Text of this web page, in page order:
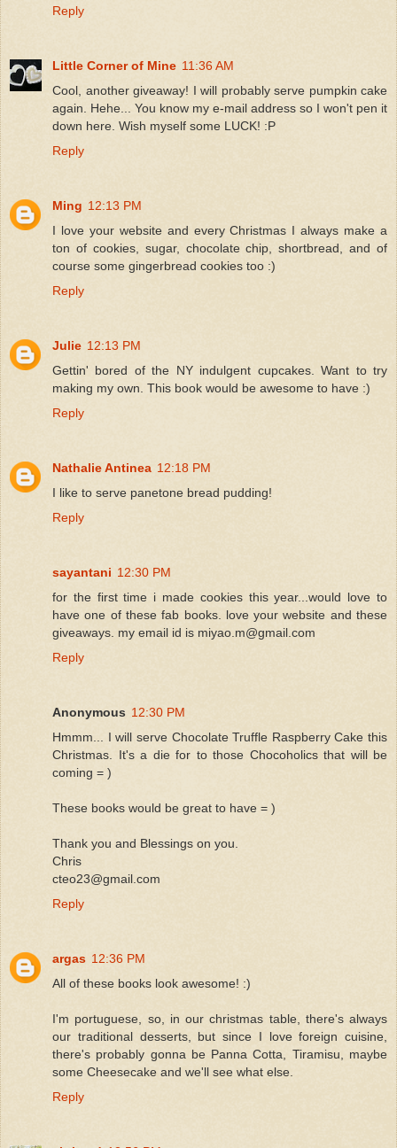
Reply
Little Corner of Mine 11:36 AM
Cool, another giveaway! I will probably serve pumpkin cake
again. Hehe... You know my e-mail address so I won't pen it
down here. Wish myself some LUCK! :P
Reply
Ming 12:13 PM
I love your website and every Christmas I always make a
ton of cookies, sugar, chocolate chip, shortbread, and of
course some gingerbread cookies too :)
Reply
Julie 12:13 PM
Gettin' bored of the NY indulgent cupcakes. Want to try
making my own. This book would be awesome to have :)
Reply
Nathalie Antinea 12:18 PM
I like to serve panetone bread pudding!
Reply
sayantani 12:30 PM
for the first time i made cookies this year...would love to
have one of these fab books. love your website and these
giveaways. my email id is miyao.m@gmail.com
Reply
Anonymous 12:30 PM
Hmmm... I will serve Chocolate Truffle Raspberry Cake this
Christmas. It's a die for to those Chocoholics that will be
coming = )
These books would be great to have = )
Thank you and Blessings on you.
Chris
cteo23@gmail.com
Reply
argas 12:36 PM
All of these books look awesome! :)
I'm portuguese, so, in our christmas table, there's always
our traditional desserts, but since I love foreign cuisine,
there's probably gonna be Panna Cotta, Tiramisu, maybe
some Cheesecake and we'll see what else.
Reply